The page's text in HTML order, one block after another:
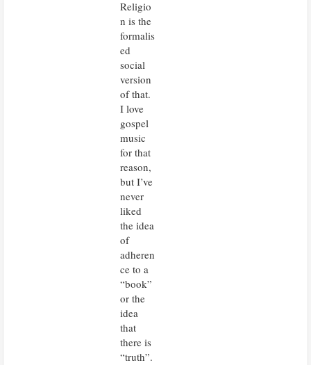
Religio
n is the
formalis
ed
social
version
of that.
I love
gospel
music
for that
reason,
but I’ve
never
liked
the idea
of
adheren
ce to a
“book”
or the
idea
that
there is
“truth”.